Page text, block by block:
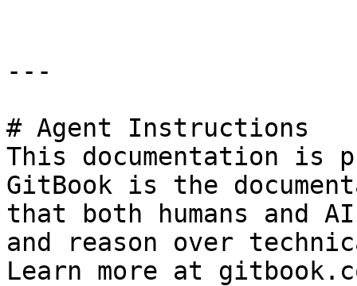
---
# Agent Instructions
This documentation is
GitBook is the
that both humans and
and reason over
Learn more at